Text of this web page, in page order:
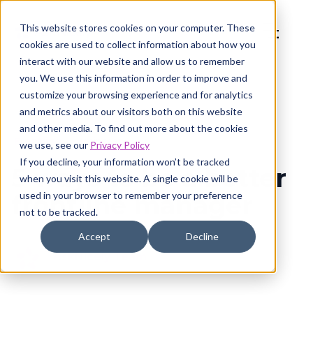
This website stores cookies on your computer. These
cookies are used to collect information about how you
interact with our website and allow us to remember
you. We use this information in order to improve and
customize your browsing experience and for analytics
and metrics about our visitors both on this website
and other media. To find out more about the cookies
we use, see our Privacy Policy
If you decline, your information won’t be tracked
when you visit this website. A single cookie will be
used in your browser to remember your preference
not to be tracked.
Accept Decline
8 min read
5 ways to be a better
frontline manager
AskNicely Team